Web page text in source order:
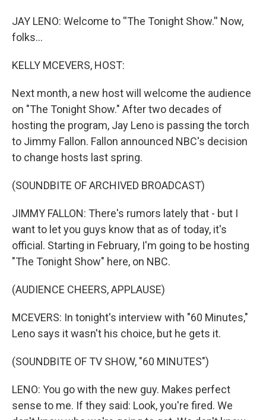
JAY LENO: Welcome to ''The Tonight Show.'' Now,
folks...
KELLY MCEVERS, HOST:
Next month, a new host will welcome the audience
on "The Tonight Show." After two decades of
hosting the program, Jay Leno is passing the torch
to Jimmy Fallon. Fallon announced NBC's decision
to change hosts last spring.
(SOUNDBITE OF ARCHIVED BROADCAST)
JIMMY FALLON: There's rumors lately that - but I
want to let you guys know that as of today, it's
official. Starting in February, I'm going to be hosting
"The Tonight Show" here, on NBC.
(AUDIENCE CHEERS, APPLAUSE)
MCEVERS: In tonight's interview with "60 Minutes,"
Leno says it wasn't his choice, but he gets it.
(SOUNDBITE OF TV SHOW, "60 MINUTES")
LENO: You go with the new guy. Makes perfect
sense to me. If they said: Look, you're fired. We